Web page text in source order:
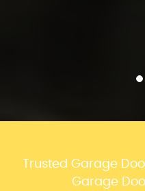
Trusted Garage
Garage